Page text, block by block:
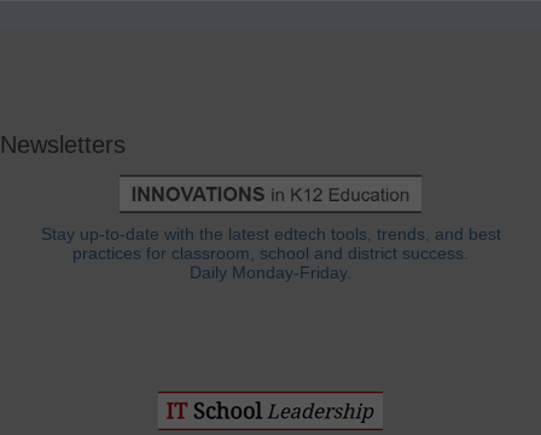
Newsletters
Stay up-to-date with the latest edtech tools, trends, and best
practices for classroom, school and district success.
Daily Monday-Friday.